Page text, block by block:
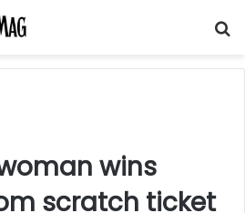
wins
scratch ticket